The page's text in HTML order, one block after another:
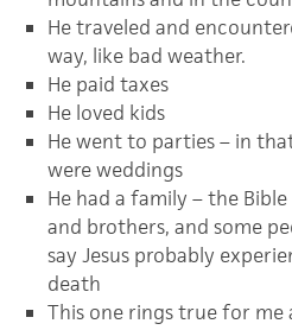
He traveled and
way, like bad weather.
He paid taxes
He loved kids
He went to parties – in
were weddings
He had a family – the
and brothers, and some
say Jesus probably
death
This one rings true for me